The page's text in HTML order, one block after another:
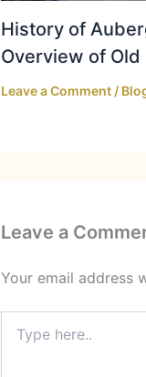
History of
Overview of Old
Leave a Comment /
Leave a
Your email address
here..